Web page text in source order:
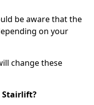
be aware that the
on your
change these
Stairlift?